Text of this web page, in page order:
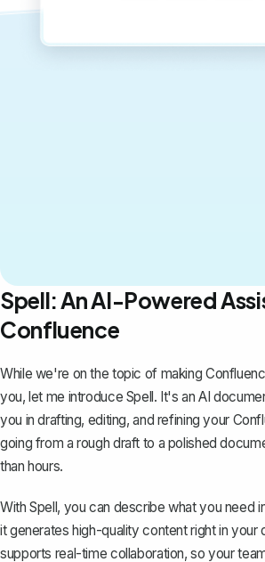
Spell: An AI-Powered
Confluence
While we're on the topic of making
you, let me introduce Spell. It's an AI
you in drafting, editing, and refining your
going from a rough draft to a polished
than hours.
With Spell, you can describe what you need
it generates high-quality content right in your
supports real-time collaboration, so your